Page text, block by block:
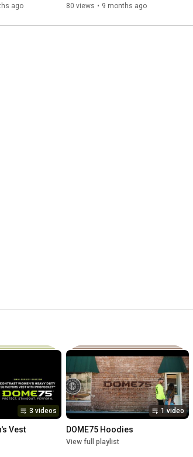
ago
Utility Vest with ProPocket™
80 views • 9 months ago
3 videos
Vest
1 video
DOME75 Hoodies
View full playlist